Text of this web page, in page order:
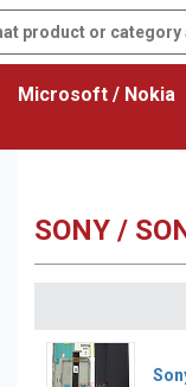
Microsoft / Nokia
SONY /